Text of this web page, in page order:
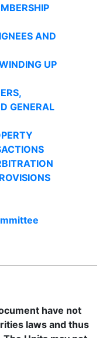
AND
UP
GENERAL
have not
laws and thus